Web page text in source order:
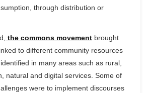
through distribution or
the commons movement brought
to different community resources
in many areas such as rural,
natural and digital services. Some of
were to implement discourses